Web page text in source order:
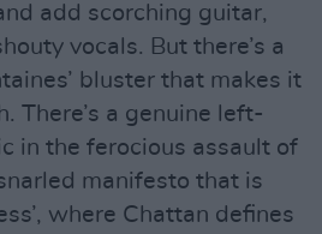
add scorching guitar,
vocals. But there’s a
bluster that makes it
There’s a genuine left-
in the ferocious assault of
manifesto that is
where Chattan defines